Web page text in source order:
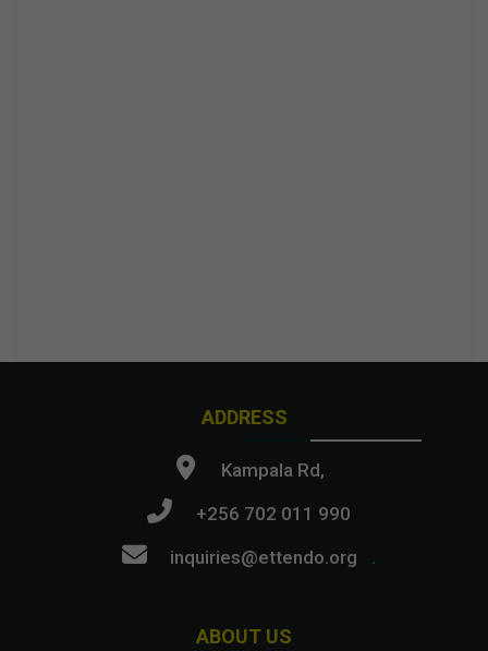
ABOUT US
ADDRESS
Kampala Rd,
+256 702 011 990
inquiries@ettendo.org
.